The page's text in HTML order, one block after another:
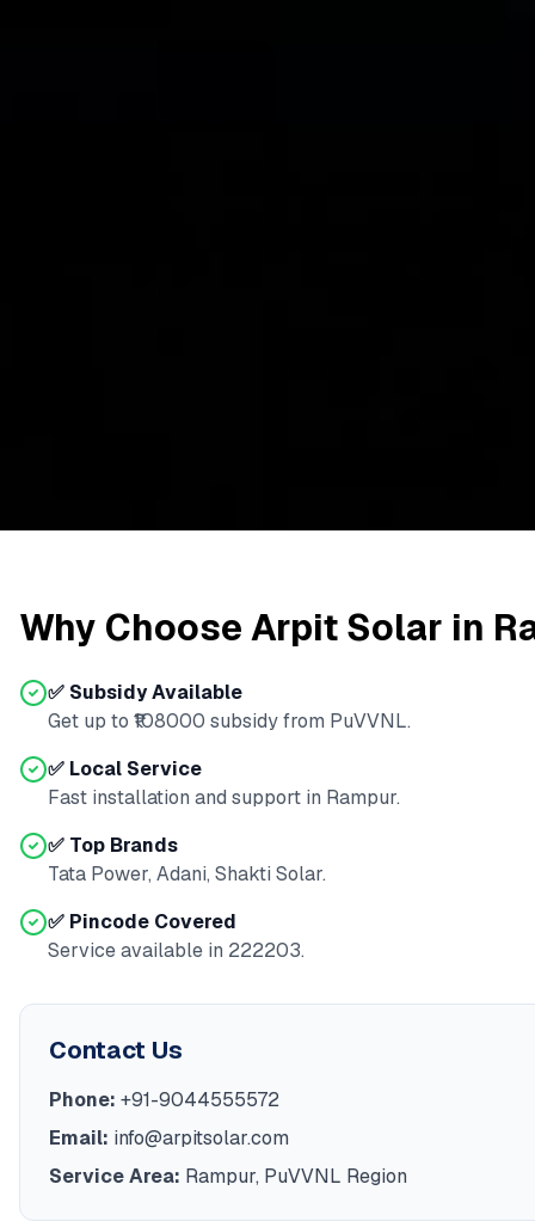
Why Choose Arpit Solar in
✅ Subsidy Available
Get up to ₹ 108000 subsidy from PuVVNL.
✅ Local Service
Fast installation and support in Rampur.
✅ Top Brands
Tata Power, Adani, Shakti Solar.
✅ Pincode Covered
Service available in 222203.
Contact Us
Phone: +91-9044555572
Email: info@arpitsolar.com
Service Area: Rampur, PuVVNL Region